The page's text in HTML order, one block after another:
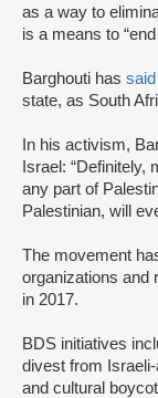
as a way to
is a means to
Barghouti has said
state, as South
In his activism,
Israel:
any part of
Palestinian, will
The movement
organizations and
in 2017.
BDS initiatives
divest from
and cultural